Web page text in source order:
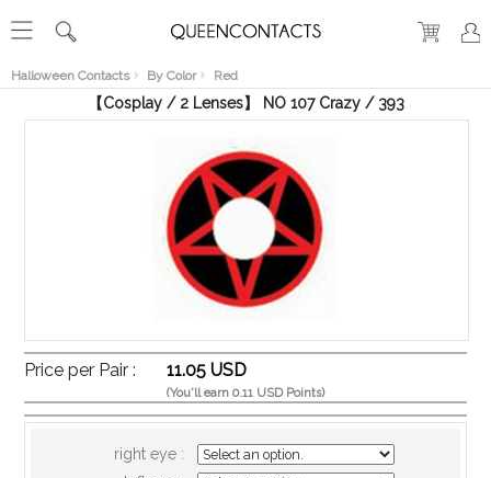
Halloween Contacts By Color Red
VIEW
【Cosplay / 2 Lenses】 NO 107 Crazy / 393
Price per Pair : 11.05 USD
(You'll earn 0.11 USD Points)
right eye :